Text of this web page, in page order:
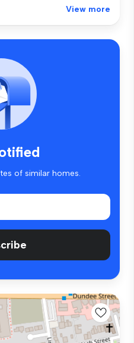
View more
of similar homes.